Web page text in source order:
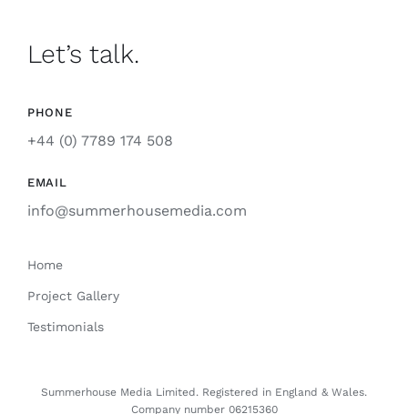
Let’s talk.
PHONE
+44 (0) 7789 174 508
EMAIL
info@summerhousemedia.com
Home
Project Gallery
Testimonials
Summerhouse Media Limited. Registered in England & Wales.
Company number 06215360